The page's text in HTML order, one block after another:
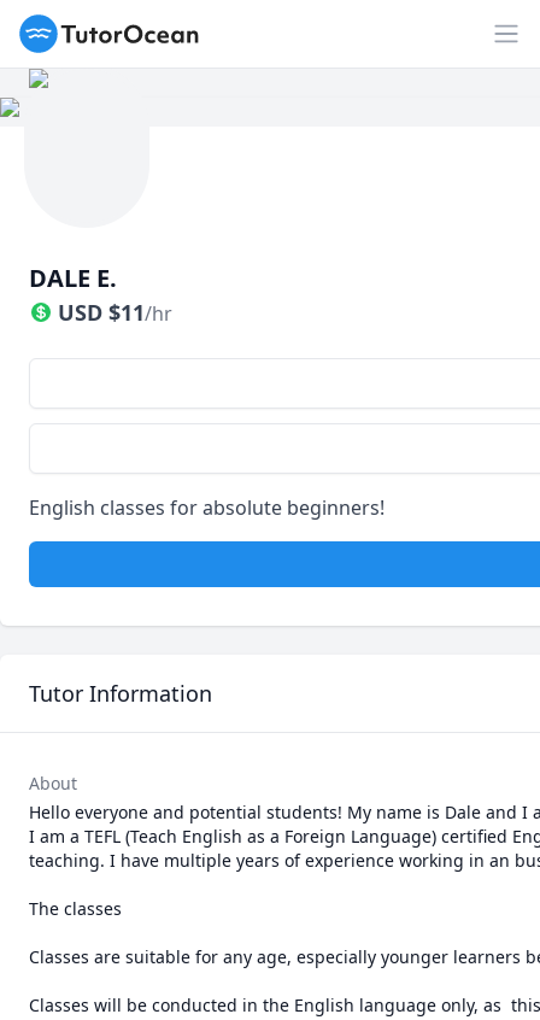
TutorOcean
DALE E.
USD $11/hr
English classes for absolute beginners!
Tutor Information
About
Hello everyone and potential students! My name is Dale and I
I am a TEFL (Teach English as a Foreign Language) certified
teaching. I have multiple years of experience working in an
The classes
Classes are suitable for any age, especially younger learners
Classes will be conducted in the English language only, as